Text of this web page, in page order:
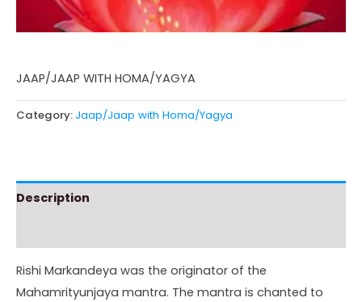
JAAP/JAAP WITH HOMA/YAGYA
Category: Jaap/Jaap with Homa/Yagya
Description
Rishi Markandeya was the originator of the
Mahamrityunjaya mantra. The mantra is chanted to